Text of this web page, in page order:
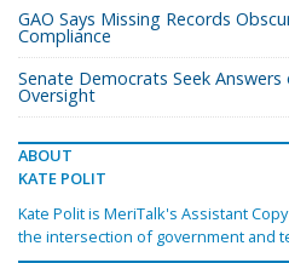
GAO Says Missing Records
Compliance
Senate Democrats Seek
Oversight
ABOUT
KATE POLIT
Kate Polit is MeriTalk's Assistant
the intersection of government and